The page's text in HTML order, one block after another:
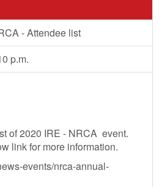
- Attendee list
p.m.
of 2020 IRE - NRCA event.
link for more information.
events/nrca-annual-